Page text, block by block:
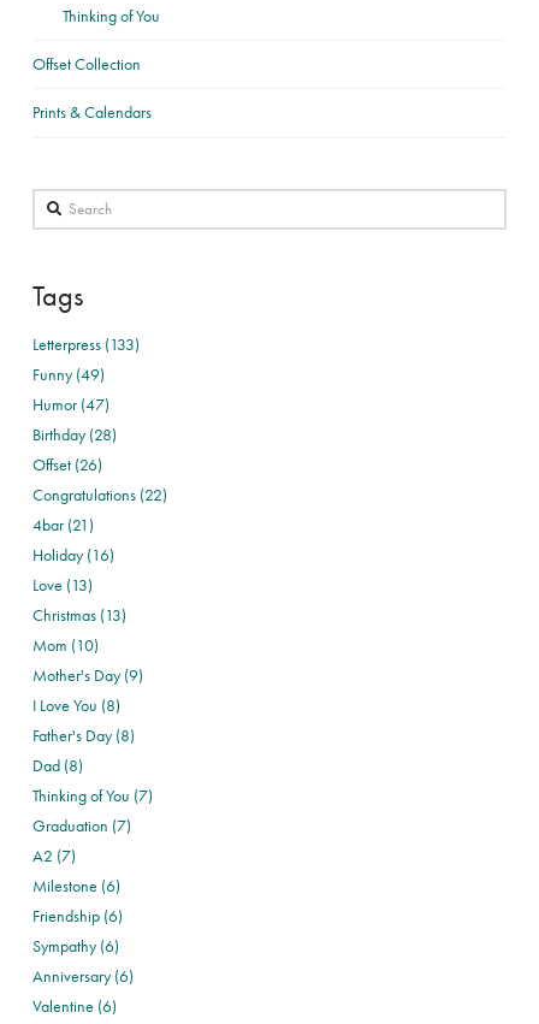
Thinking of You
Offset Collection
Prints & Calendars
Search
Tags
Letterpress (133)
Funny (49)
Humor (47)
Birthday (28)
Offset (26)
Congratulations (22)
4bar (21)
Holiday (16)
Love (13)
Christmas (13)
Mom (10)
Mother's Day (9)
I Love You (8)
Father's Day (8)
Dad (8)
Thinking of You (7)
Graduation (7)
A2 (7)
Milestone (6)
Friendship (6)
Sympathy (6)
Anniversary (6)
Valentine (6)